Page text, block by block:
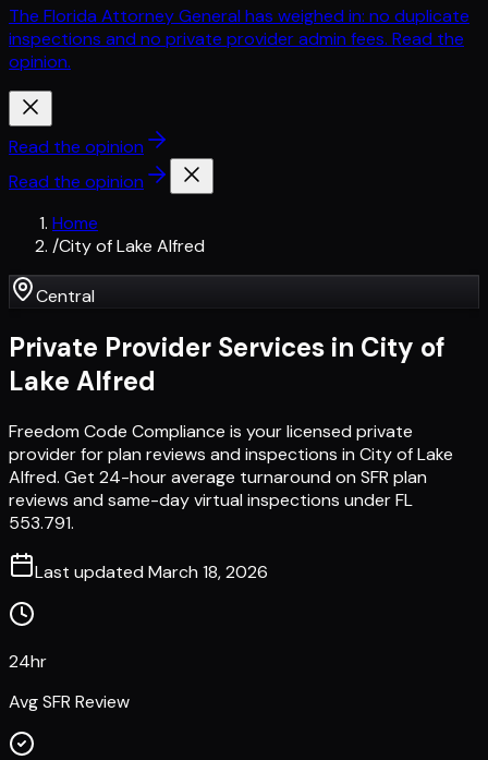
The Florida Attorney General has weighed in: no duplicate
inspections and no private provider admin fees. Read the
opinion.
Read the opinion
Read the opinion
Home
/City of Lake Alfred
Central
Private Provider Services in City of
Lake Alfred
Freedom Code Compliance is your licensed private
provider for plan reviews and inspections in City of Lake
Alfred. Get 24-hour average turnaround on SFR plan
reviews and same-day virtual inspections under FL
553.791.
Last updated March 18, 2026
24hr
Avg SFR Review